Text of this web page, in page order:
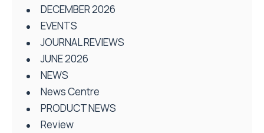
DECEMBER 2026
EVENTS
JOURNAL REVIEWS
JUNE 2026
NEWS
News Centre
PRODUCT NEWS
Review